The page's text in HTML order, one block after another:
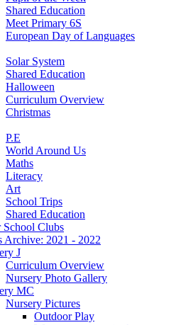
Shared Education
Meet Primary 6S
European Day of Languages
Solar System
Shared Education
Halloween
Curriculum Overview
Christmas
P.E
World Around Us
Maths
Literacy
Art
School Trips
Shared Education
School Clubs
Archive: 2021 - 2022
J
Curriculum Overview
Nursery Photo Gallery
MC
Nursery Pictures
Outdoor Play